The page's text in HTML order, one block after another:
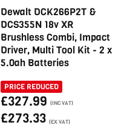
Dewalt DCK266P2T &
DCS355N 18v XR
Brushless Combi, Impact
Driver, Multi Tool Kit - 2 x
5.0ah Batteries
PRICE REDUCED
£327.99 (INC VAT)
£273.33 (EX VAT)